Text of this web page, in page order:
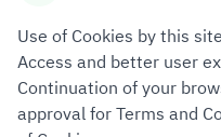
Privacy PolicyTerms of Use
Use of Cookies by this
Access and better user
Continuation of your
approval for Terms and